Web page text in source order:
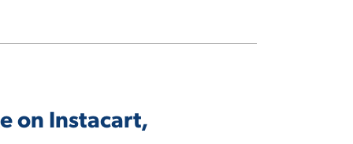
on Instacart,